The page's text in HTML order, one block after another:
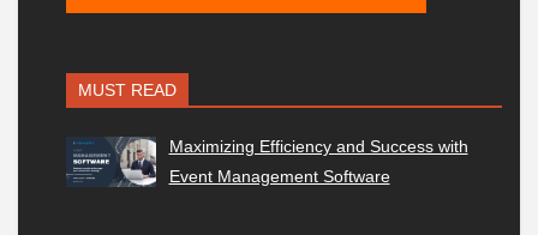
MUST READ
Maximizing Efficiency and Success with
Event Management Software